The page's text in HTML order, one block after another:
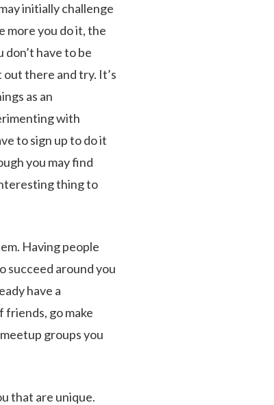
initially challenge
more you do it, the
have to be
there and try. It’s
as an
with
to sign up to do it
you may find
thing to
Having people
succeed around you
have a
go make
groups you
that are unique.